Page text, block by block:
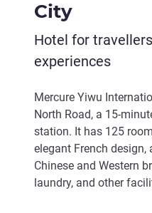
City
Hotel for
experiences
Mercure Yiwu
North Road, a 15-
station. It has 125
elegant French
Chinese and Western
laundry, and other